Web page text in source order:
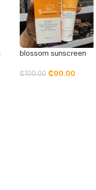
blossom sunscreen
₵100.00 ₵90.00